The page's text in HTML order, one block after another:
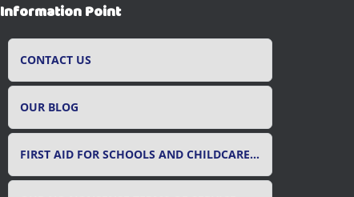
Information Point
CONTACT US
OUR BLOG
FIRST AID FOR SCHOOLS AND CHILDCARE SETTINGS